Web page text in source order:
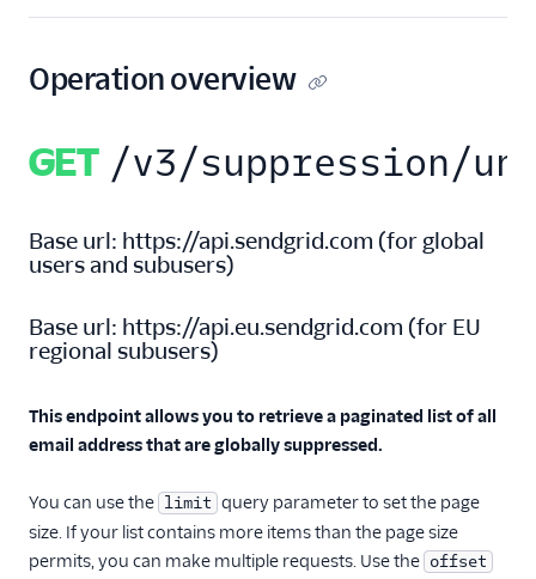
Single Sign-On
Management
Blocks API
Bounces API
Invalid E-Mails API
Spam Reports API
Suppressions - Global
Global
Suppressions API
Overview
Operation overview
GET /v3/suppression/
Base url: https://api.sendgrid.com (for global
users and subusers)
Base url: https://api.eu.sendgrid.com (for EU
regional subusers)
This endpoint allows you to retrieve a paginated list of all
email address that are globally suppressed.
You can use the limit query parameter to set the page
size. If your list contains more items than the page size
permits, you can make multiple requests. Use the offset